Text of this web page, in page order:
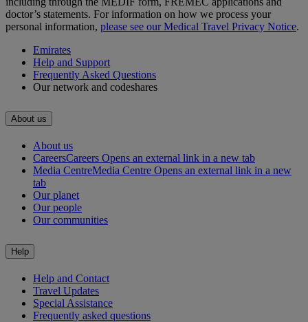
doctor’s statements. For information on how we process your
personal information, please see our Medical Travel Privacy Notice.
Emirates
Help and Support
Frequently Asked Questions
Our network and codeshares
About us
About us
CareersCareers Opens an external link in a new tab
Media CentreMedia Centre Opens an external link in a new
tab
Our planet
Our people
Our communities
Help
Help and Contact
Travel Updates
Special Assistance
Frequently asked questions